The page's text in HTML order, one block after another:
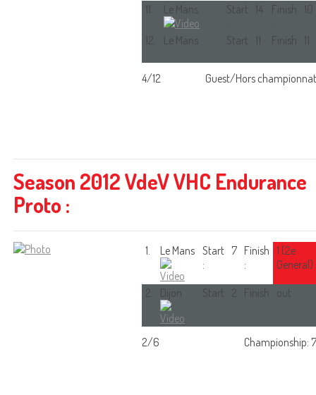
11. Le Mans
Start
14
Finish
10
12. Le Mans
Start
11
Finish
11
4/12 Guest/Hors championnat
Season 2012 VdeV VHC Endurance
Proto :
1. Le Mans Start
:
7 Finish
:
1 (2e
General)
2.
Dijon
Start 2 Finish out
2/6 Championship: 7